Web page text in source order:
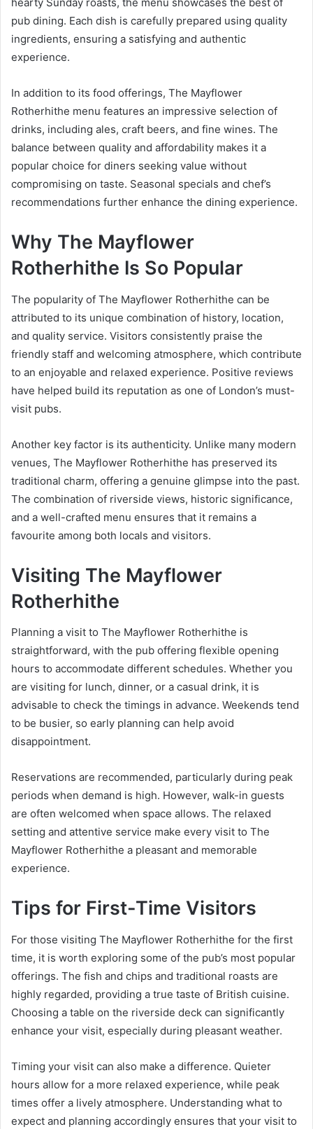
pub dining. Each dish is carefully prepared using quality
ingredients, ensuring a satisfying and authentic
experience.
In addition to its food offerings, The Mayflower
Rotherhithe menu features an impressive selection of
drinks, including ales, craft beers, and fine wines. The
balance between quality and affordability makes it a
popular choice for diners seeking value without
compromising on taste. Seasonal specials and chef’s
recommendations further enhance the dining experience.
Why The Mayflower
Rotherhithe Is So Popular
The popularity of The Mayflower Rotherhithe can be
attributed to its unique combination of history, location,
and quality service. Visitors consistently praise the
friendly staff and welcoming atmosphere, which contribute
to an enjoyable and relaxed experience. Positive reviews
have helped build its reputation as one of London’s must-
visit pubs.
Another key factor is its authenticity. Unlike many modern
venues, The Mayflower Rotherhithe has preserved its
traditional charm, offering a genuine glimpse into the past.
The combination of riverside views, historic significance,
and a well-crafted menu ensures that it remains a
favourite among both locals and visitors.
Visiting The Mayflower
Rotherhithe
Planning a visit to The Mayflower Rotherhithe is
straightforward, with the pub offering flexible opening
hours to accommodate different schedules. Whether you
are visiting for lunch, dinner, or a casual drink, it is
advisable to check the timings in advance. Weekends tend
to be busier, so early planning can help avoid
disappointment.
Reservations are recommended, particularly during peak
periods when demand is high. However, walk-in guests
are often welcomed when space allows. The relaxed
setting and attentive service make every visit to The
Mayflower Rotherhithe a pleasant and memorable
experience.
Tips for First-Time Visitors
For those visiting The Mayflower Rotherhithe for the first
time, it is worth exploring some of the pub’s most popular
offerings. The fish and chips and traditional roasts are
highly regarded, providing a true taste of British cuisine.
Choosing a table on the riverside deck can significantly
enhance your visit, especially during pleasant weather.
Timing your visit can also make a difference. Quieter
hours allow for a more relaxed experience, while peak
times offer a lively atmosphere. Understanding what to
expect and planning accordingly ensures that your visit to